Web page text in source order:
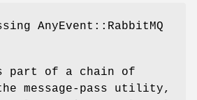
AnyEvent::RabbitMQ
part of a chain of
message-pass utility,